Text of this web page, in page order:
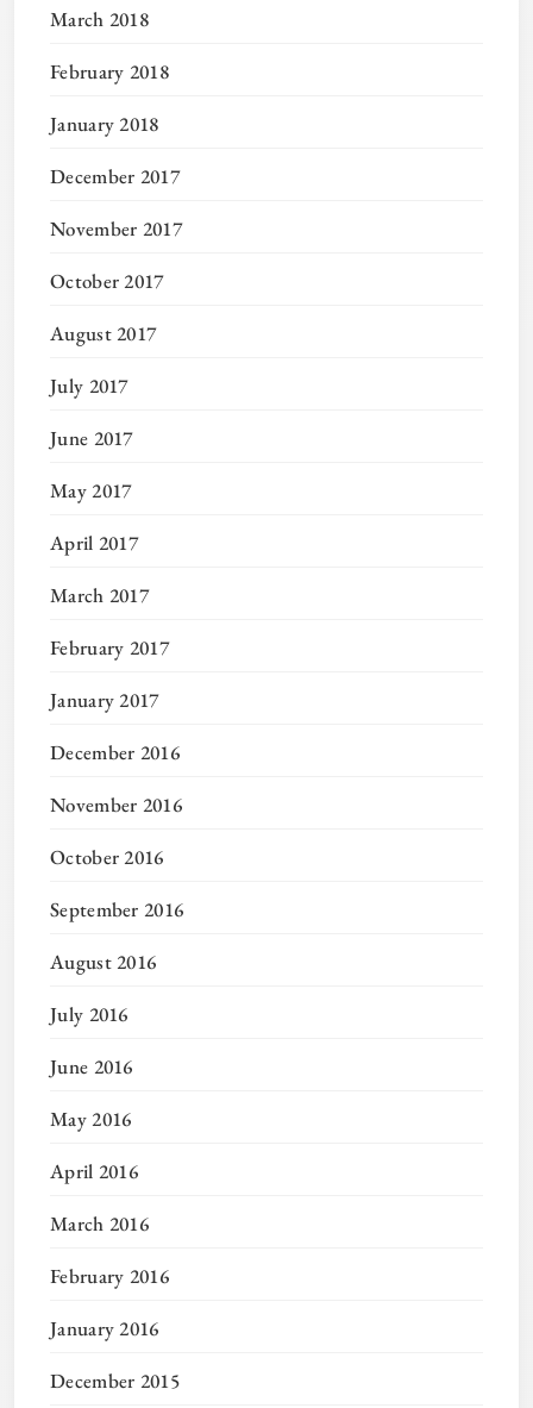
March 2018
February 2018
January 2018
December 2017
November 2017
October 2017
August 2017
July 2017
June 2017
May 2017
April 2017
March 2017
February 2017
January 2017
December 2016
November 2016
October 2016
September 2016
August 2016
July 2016
June 2016
May 2016
April 2016
March 2016
February 2016
January 2016
December 2015